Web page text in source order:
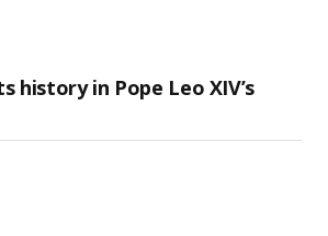
history in Pope Leo XIV’s